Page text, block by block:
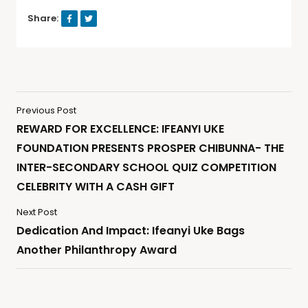
Share:
Previous Post
REWARD FOR EXCELLENCE: IFEANYI UKE
FOUNDATION PRESENTS PROSPER CHIBUNNA- THE
INTER-SECONDARY SCHOOL QUIZ COMPETITION
CELEBRITY WITH A CASH GIFT
Next Post
Dedication And Impact: Ifeanyi Uke Bags
Another Philanthropy Award